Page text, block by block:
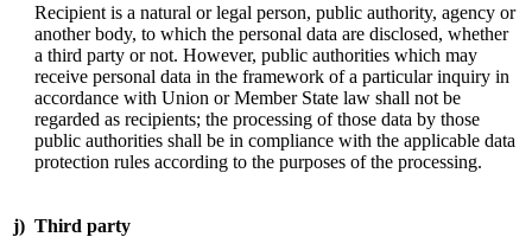
Recipient is a natural or legal person, public authority, agency or
another body, to which the personal data are disclosed, whether
a third party or not. However, public authorities which may
receive personal data in the framework of a particular inquiry in
accordance with Union or Member State law shall not be
regarded as recipients; the processing of those data by those
public authorities shall be in compliance with the applicable data
protection rules according to the purposes of the processing.
j) Third party